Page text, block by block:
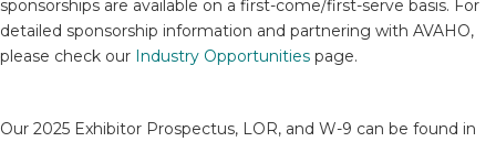
sponsorships are available on a first-come/first-serve basis. For
detailed sponsorship information and partnering with AVAHO,
please check our Industry Opportunities page.
Our 2025 Exhibitor Prospectus, LOR, and W-9 can be found in